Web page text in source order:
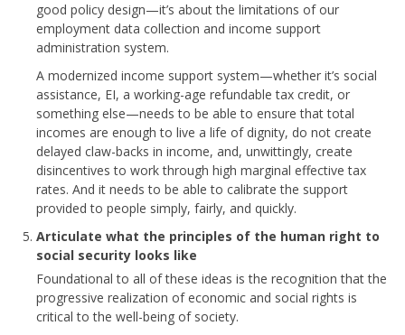
good policy design—it’s about the limitations of our
employment data collection and income support
administration system.
A modernized income support system—whether it’s social
assistance, EI, a working-age refundable tax credit, or
something else—needs to be able to ensure that total
incomes are enough to live a life of dignity, do not create
delayed claw-backs in income, and, unwittingly, create
disincentives to work through high marginal effective tax
rates. And it needs to be able to calibrate the support
provided to people simply, fairly, and quickly.
Articulate what the principles of the human right to
social security looks like
Foundational to all of these ideas is the recognition that the
progressive realization of economic and social rights is
critical to the well-being of society.